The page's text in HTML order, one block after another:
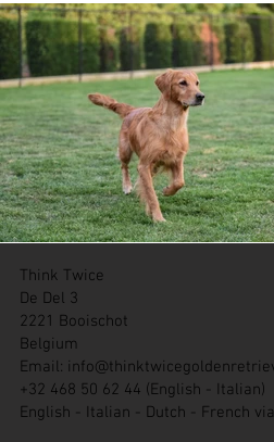
Think Twice
De Del 3
2221 Booischot
Belgium
Email:
+32 468 50 62 44 (English - Italian)
English - Italian - Dutch - French